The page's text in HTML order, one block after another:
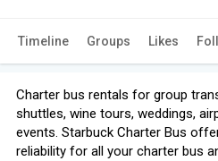
Timeline Groups Likes
Charter bus rentals for group
shuttles, wine tours, weddings,
events. Starbuck Charter Bus
reliability for all your charter bus